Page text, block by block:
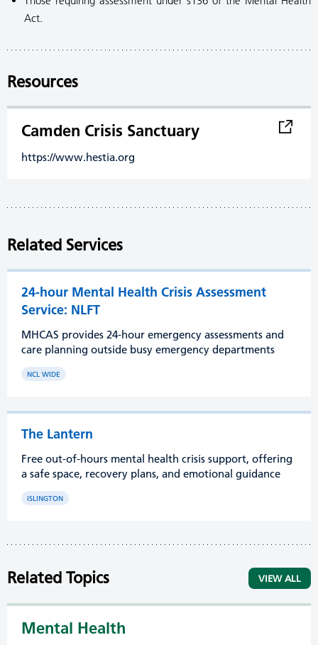
Act.
Resources
Camden Crisis Sanctuary
https://www.hestia.org
Related Services
24-hour Mental Health Crisis Assessment
Service: NLFT
MHCAS provides 24-hour emergency assessments and
care planning outside busy emergency departments
NCL WIDE
The Lantern
Free out-of-hours mental health crisis support, offering
a safe space, recovery plans, and emotional guidance
ISLINGTON
Related Topics VIEW ALL
Mental Health